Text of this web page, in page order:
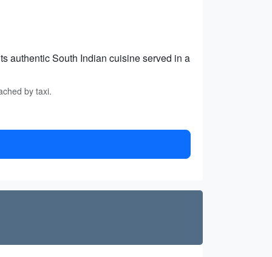
authentic South Indian cuisine served in a
by taxi.